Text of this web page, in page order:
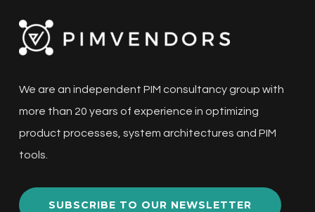
We are an independent PIM consultancy group with
more than 20 years of experience in optimizing
product processes, system architectures and PIM
tools.
SUBSCRIBE TO OUR NEWSLETTER